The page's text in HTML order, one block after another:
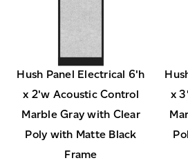
Hush Panel Electrical 6'h
x 2'w Acoustic Control
Marble Gray with Clear
Poly with Matte Black
Frame
x